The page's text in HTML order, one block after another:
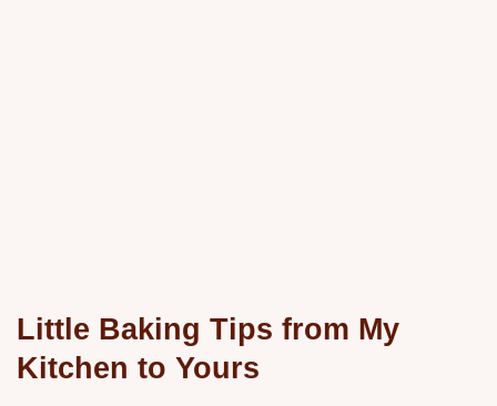
Little Baking Tips from My
Kitchen to Yours